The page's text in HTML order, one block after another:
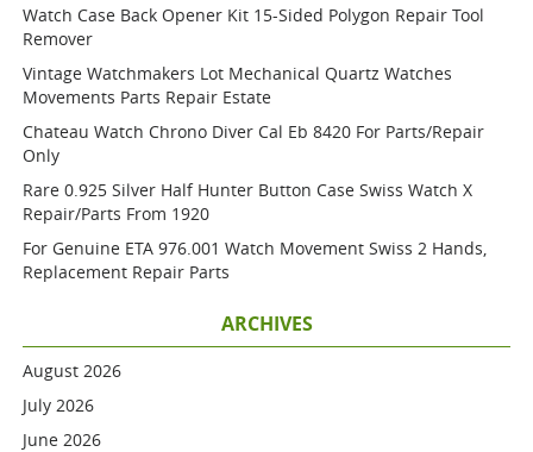
Watch Case Back Opener Kit 15-Sided Polygon Repair Tool
Remover
Vintage Watchmakers Lot Mechanical Quartz Watches
Movements Parts Repair Estate
Chateau Watch Chrono Diver Cal Eb 8420 For Parts/repair
Only
Rare 0.925 Silver Half Hunter Button Case Swiss Watch X
Repair/parts From 1920
For Genuine ETA 976.001 Watch Movement Swiss 2 Hands,
Replacement Repair Parts
ARCHIVES
August 2026
July 2026
June 2026